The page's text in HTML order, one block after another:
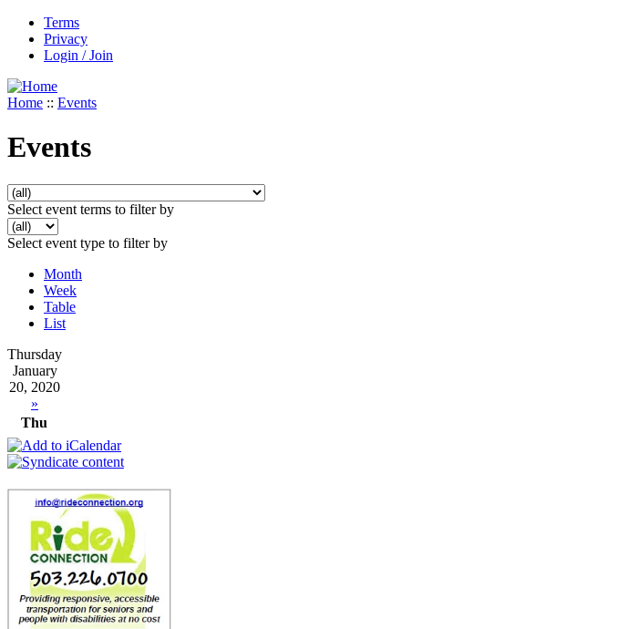
Terms
Privacy
Login / Join
Home :: Events
Events
Select event terms to filter by
Select event type to filter by
Month
Week
Table
List
Thursday
January
20, 2020
»
Thu